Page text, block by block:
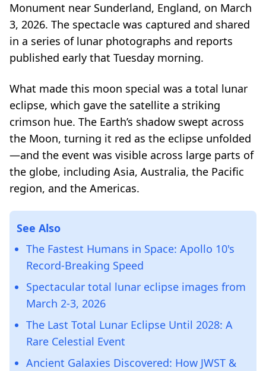
Monument near Sunderland, England, on March
3, 2026. The spectacle was captured and shared
in a series of lunar photographs and reports
published early that Tuesday morning.
What made this moon special was a total lunar
eclipse, which gave the satellite a striking
crimson hue. The Earth’s shadow swept across
the Moon, turning it red as the eclipse unfolded
—and the event was visible across large parts of
the globe, including Asia, Australia, the Pacific
region, and the Americas.
See Also
The Fastest Humans in Space: Apollo 10's
Record-Breaking Speed
Spectacular total lunar eclipse images from
March 2-3, 2026
The Last Total Lunar Eclipse Until 2028: A
Rare Celestial Event
Ancient Galaxies Discovered: How JWST &